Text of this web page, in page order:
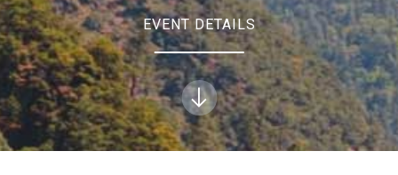
EVENT DETAILS